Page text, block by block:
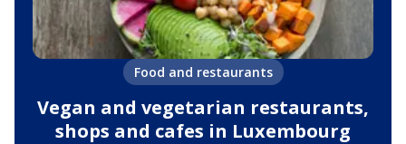
Food and restaurants
Vegan and vegetarian restaurants,
shops and cafes in Luxembourg